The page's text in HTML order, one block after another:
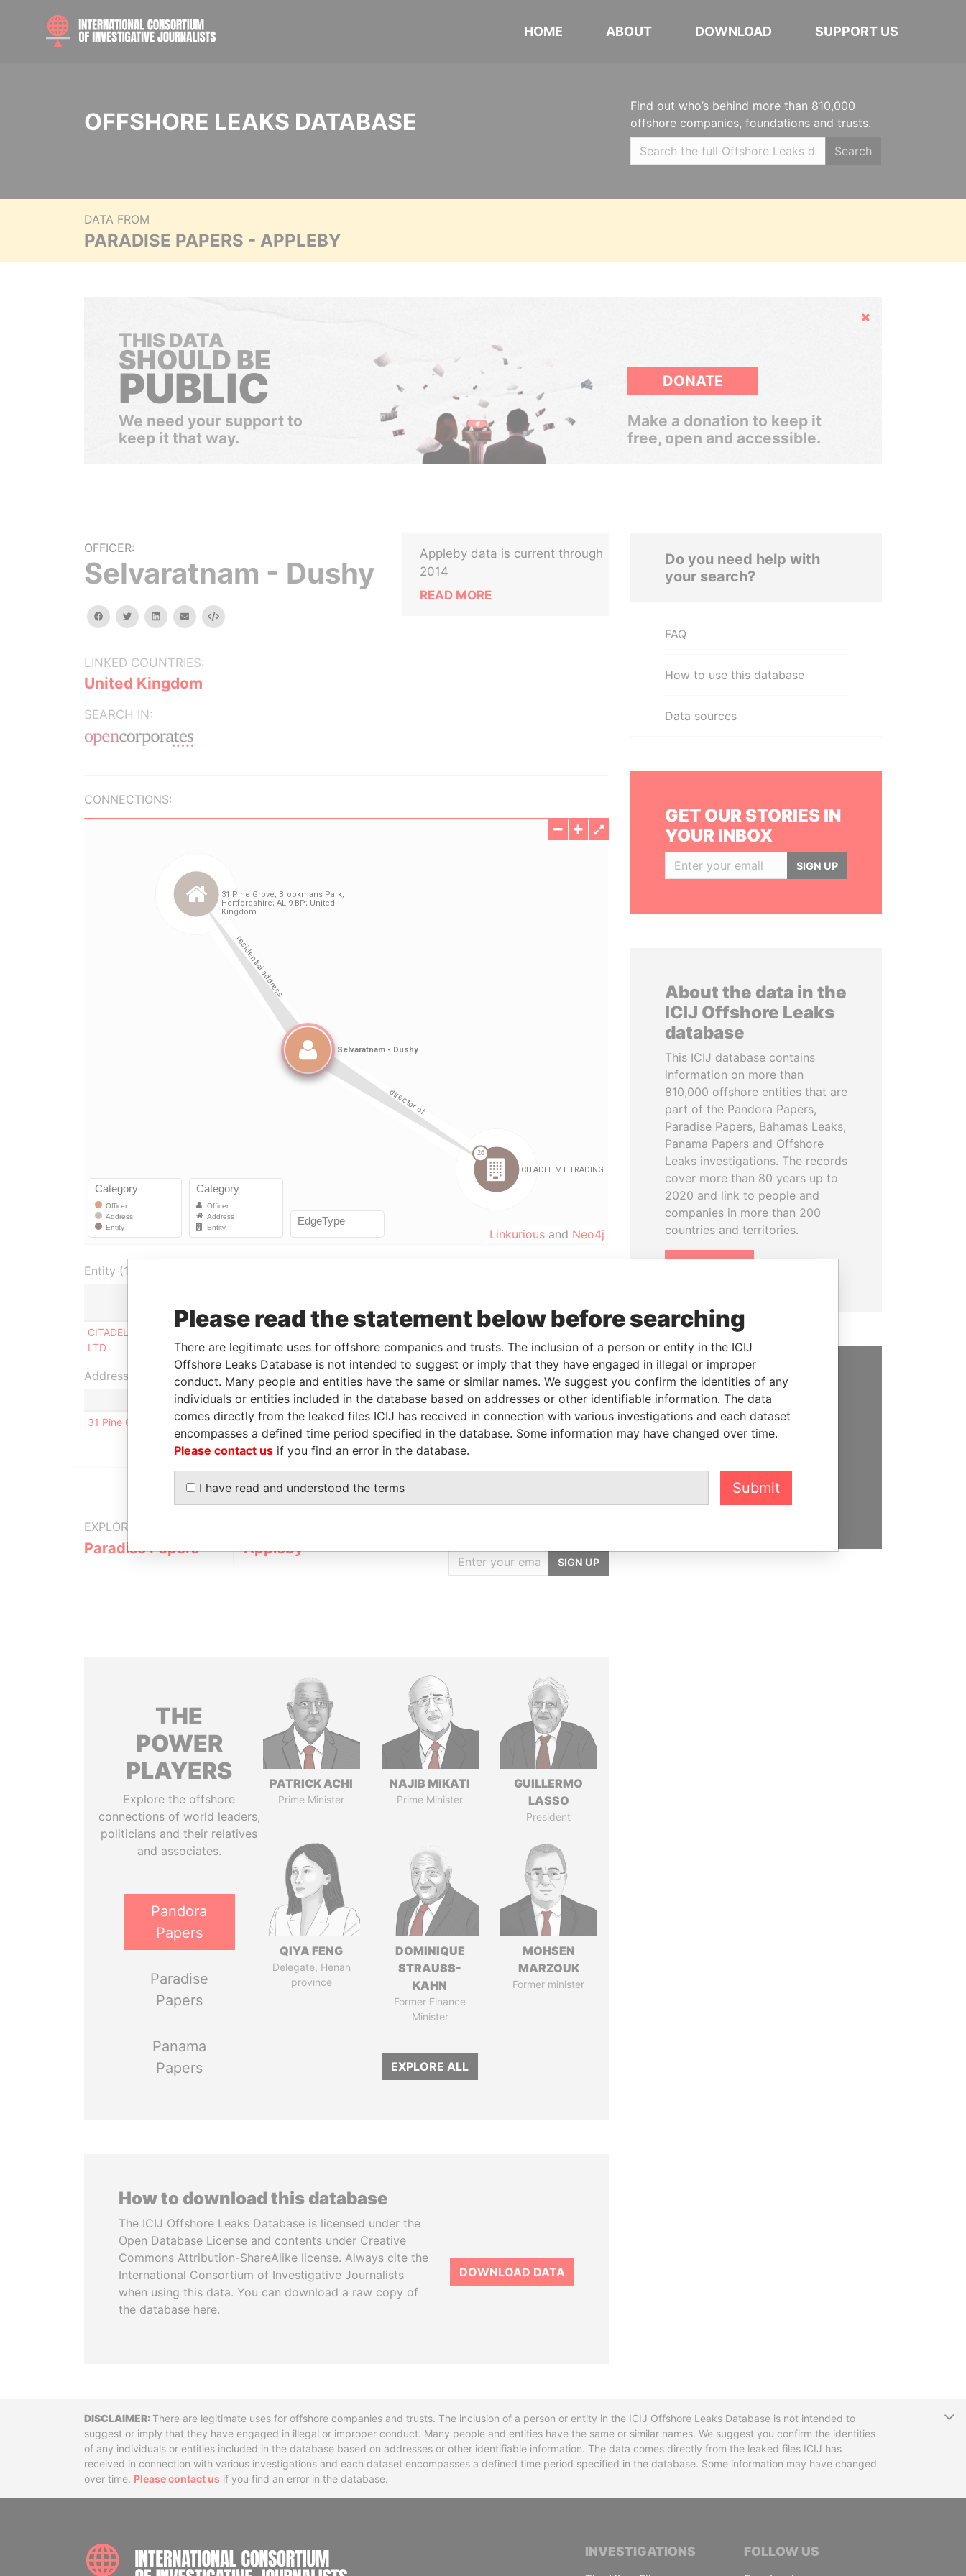
HOME ABOUT DOWNLOAD SUPPORT US
OFFSHORE LEAKS DATABASE
Find out who’s behind more than 810,000
offshore companies, foundations and trusts.
Search
DATA FROM
PARADISE PAPERS - APPLEBY
Hide
THIS DATA
SHOULD BE
PUBLIC
We need your support to
keep it that way.
DONATE
Make a donation to keep it
free, open and accessible.
OFFICER:
Selvaratnam - Dushy
facebooktwitterlinkedinemail Embed
LINKED COUNTRIES:
United Kingdom
SEARCH IN:
Appleby data is current through
2014
READ MORE
CONNECTIONS:
Linkurious and Neo4j
Entity (1)
To Incorporation Jurisdiction Status
From
CITADEL MT TRADING
LTD
2003
2005
Papers
Address (1)
Data From
31 Pine Grove, Brookmans Park; Hertfordshire; AL 9 BP; United Kingdom
Paradise Papers
EXPLORE MORE FROM
Paradise Papers Appleby
GET OUR STORIES
SIGN UP
THE
POWER
PLAYERS
Explore the offshore
connections of world leaders,
politicians and their relatives
and associates.
Pandora
Papers
Paradise
Papers
Panama
Papers
PATRICK ACHI
Prime Minister
NAJIB MIKATI
Prime Minister
GUILLERMO
LASSO
President
QIYA FENG
Delegate, Henan
province
DOMINIQUE
STRAUSS-
KAHN
Former Finance
Minister
MOHSEN
MARZOUK
Former minister
EXPLORE ALL
How to download this database
The ICIJ Offshore Leaks Database is licensed under the
Open Database License and contents under Creative
Commons Attribution-ShareAlike license. Always cite the
International Consortium of Investigative Journalists
when using this data. You can download a raw copy of
the database here.
DOWNLOAD DATA
Do you need help with
your search?
FAQ
How to use this database
Data sources
GET OUR STORIES IN
YOUR INBOX
SIGN UP
About the data in the
ICIJ Offshore Leaks
database
This ICIJ database contains
information on more than
810,000 offshore entities that are
part of the Pandora Papers,
Paradise Papers, Bahamas Leaks,
Panama Papers and Offshore
Leaks investigations. The records
cover more than 80 years up to
2020 and link to people and
companies in more than 200
countries and territories.
READ MORE
SUPPORT US
We depend on the generous
support of readers like you to
hold the powerful to account
DONATE
DisclaimerThere are legitimate uses for offshore companies and trusts. The inclusion of a person or entity in the ICIJ Offshore Leaks Database is not intended to
suggest or imply that they have engaged in illegal or improper conduct. Many people and entities have the same or similar names. We suggest you confirm the identities
of any individuals or entities included in the database based on addresses or other identifiable information. The data comes directly from the leaked files ICIJ has
received in connection with various investigations and each dataset encompasses a defined time period specified in the database. Some information may have changed
over time. Please contact us if you find an error in the database.
INTERNATIONAL CONSORTIUM OF INVESTIGATIVE JOURNALISTS
INVESTIGATIONS FOLLOW US
Please read the statement below before searching
There are legitimate uses for offshore companies and trusts. The inclusion of a person or entity in the ICIJ
Offshore Leaks Database is not intended to suggest or imply that they have engaged in illegal or improper
conduct. Many people and entities have the same or similar names. We suggest you confirm the identities of any
individuals or entities included in the database based on addresses or other identifiable information. The data
comes directly from the leaked files ICIJ has received in connection with various investigations and each dataset
encompasses a defined time period specified in the database. Some information may have changed over time.
Please contact us if you find an error in the database.
I have read and understood the terms Submit